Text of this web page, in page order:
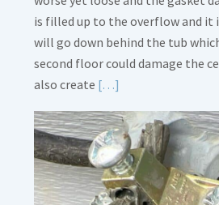
is filled up to the overflow and it
will go down behind the tub
second floor could damage the
also create […]
about
Bath
Overflow
Loose